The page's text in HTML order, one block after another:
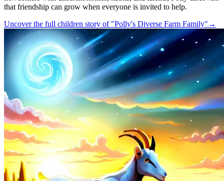
that friendship can grow when everyone is invited to help.
Uncover the full children story of "Polly's Diverse Farm Family" →